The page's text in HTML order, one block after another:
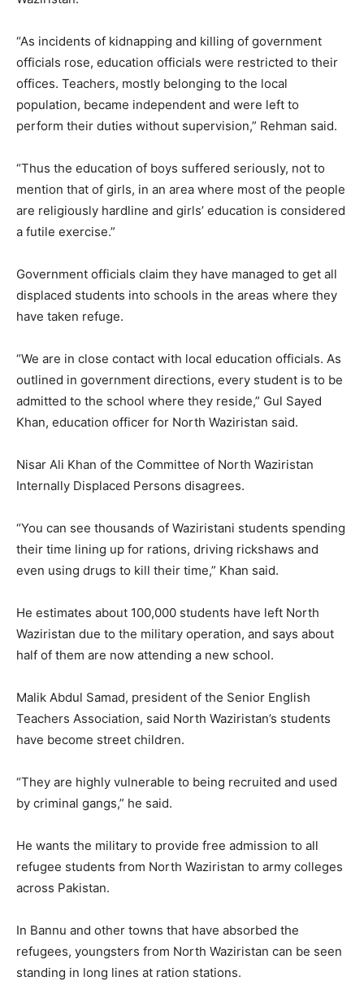
“As incidents of kidnapping and killing of government
officials rose, education officials were restricted to their
offices. Teachers, mostly belonging to the local
population, became independent and were left to
perform their duties without supervision,” Rehman said.
“Thus the education of boys suffered seriously, not to
mention that of girls, in an area where most of the people
are religiously hardline and girls’ education is considered
a futile exercise.”
Government officials claim they have managed to get all
displaced students into schools in the areas where they
have taken refuge.
“We are in close contact with local education officials. As
outlined in government directions, every student is to be
admitted to the school where they reside,” Gul Sayed
Khan, education officer for North Waziristan said.
Nisar Ali Khan of the Committee of North Waziristan
Internally Displaced Persons disagrees.
“You can see thousands of Waziristani students spending
their time lining up for rations, driving rickshaws and
even using drugs to kill their time,” Khan said.
He estimates about 100,000 students have left North
Waziristan due to the military operation, and says about
half of them are now attending a new school.
Malik Abdul Samad, president of the Senior English
Teachers Association, said North Waziristan’s students
have become street children.
“They are highly vulnerable to being recruited and used
by criminal gangs,” he said.
He wants the military to provide free admission to all
refugee students from North Waziristan to army colleges
across Pakistan.
In Bannu and other towns that have absorbed the
refugees, youngsters from North Waziristan can be seen
standing in long lines at ration stations.